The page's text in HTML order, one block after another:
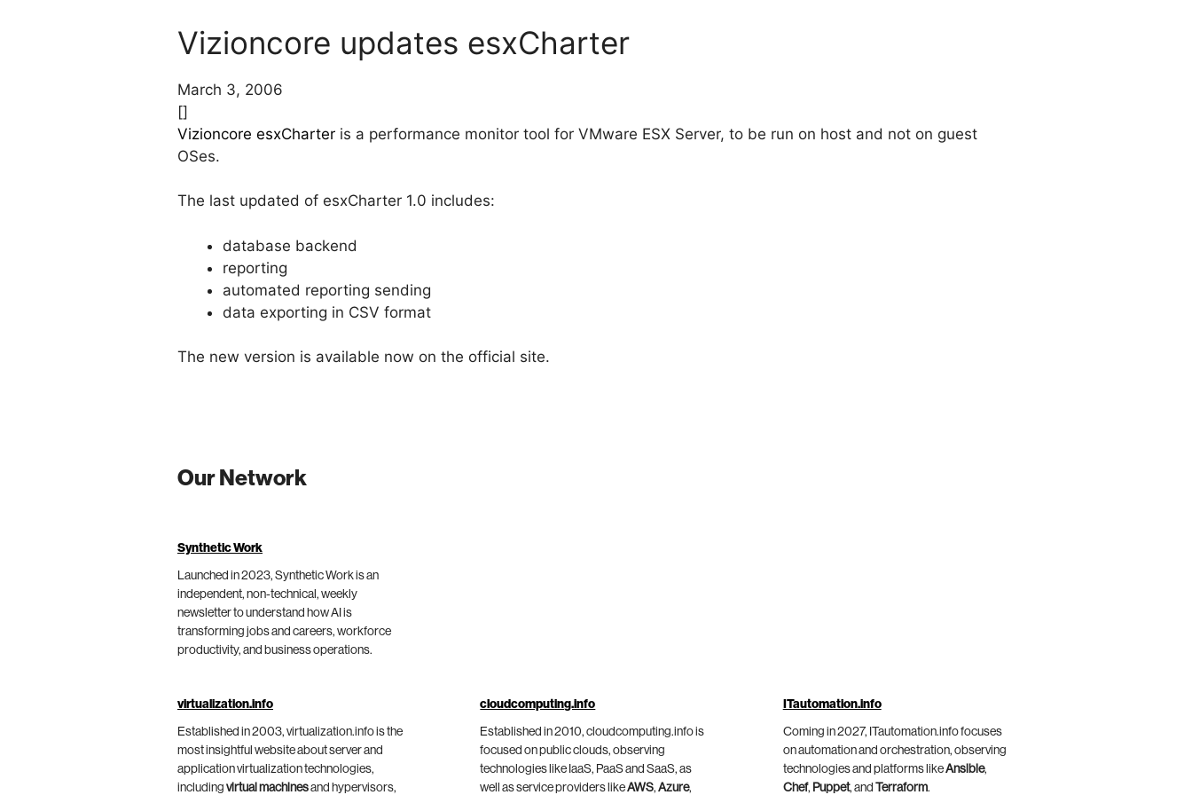
Vizioncore updates esxCharter
March 3, 2006
[]
Vizioncore esxCharter is a performance monitor tool for VMware ESX Server, to be run on host and not on guest
OSes.
The last updated of esxCharter 1.0 includes:
database backend
reporting
automated reporting sending
data exporting in CSV format
The new version is available now on the official site.
Our Network
Synthetic Work
Launched in 2023, Synthetic Work is an
independent, non-technical, weekly
newsletter to understand how AI is
transforming jobs and careers, workforce
productivity, and business operations.
virtualization.info
Established in 2003, virtualization.info is the
most insightful website about server and
application virtualization technologies,
including virtual machinesand hypervisors,
cloudcomputing.info
Established in 2010, cloudcomputing.info is
focused on public clouds, observing
technologies like IaaS, PaaS and SaaS, as
well as service providers likeAWS,Azure,
ITautomation.info
Coming in 2027, ITautomation.info focuses
on automation and orchestration, observing
technologies and platforms likeAnsible,
Chef, Puppet, and Terraform.